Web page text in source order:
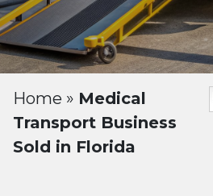
Home » Medical
Transport Business
Sold in Florida